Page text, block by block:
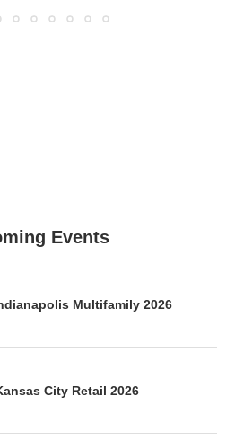
City Multifamily 2026
Bathroom Decisions in